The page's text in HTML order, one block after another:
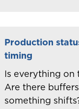
Production
timing
Is everything on
Are there
something